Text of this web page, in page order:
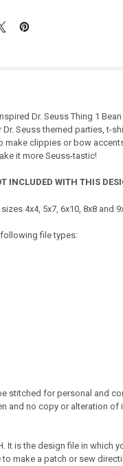
Dr. Seuss Thing 1
Seuss themed parties, t-
make clippies or bow
it more Seuss-tastic!
INCLUDED WITH THIS
4x4, 5x7, 6x10, 8x8 and
file types:
stitched for personal and
and no copy or alteration of
It is the design file in which
to make a patch or sew